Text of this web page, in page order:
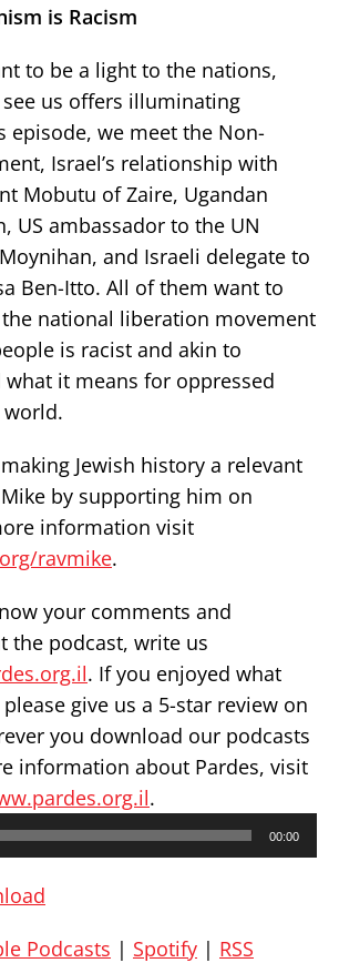
is Racism
to be a light to the nations,
us offers illuminating
episode, we meet the Non-
Israel’s relationship with
Mobutu of Zaire, Ugandan
US ambassador to the UN
and Israeli delegate to
Ben-Itto. All of them want to
national liberation movement
is racist and akin to
it means for oppressed
Jewish history a relevant
by supporting him on
information visit
ravmike.
your comments and
the podcast, write us
. If you enjoyed what
give us a 5-star review on
you download our podcasts
information about Pardes, visit
.
00:00
Podcasts | Spotify | RSS